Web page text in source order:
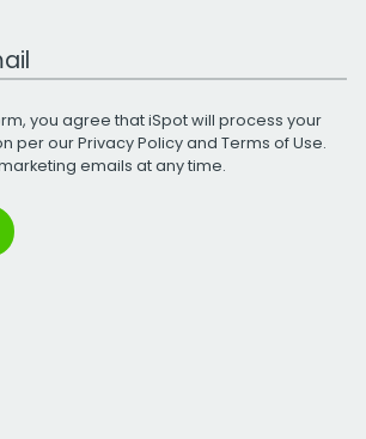
you agree that iSpot will process your
per ourPrivacy Policyand Terms of Use.
emails at any time.